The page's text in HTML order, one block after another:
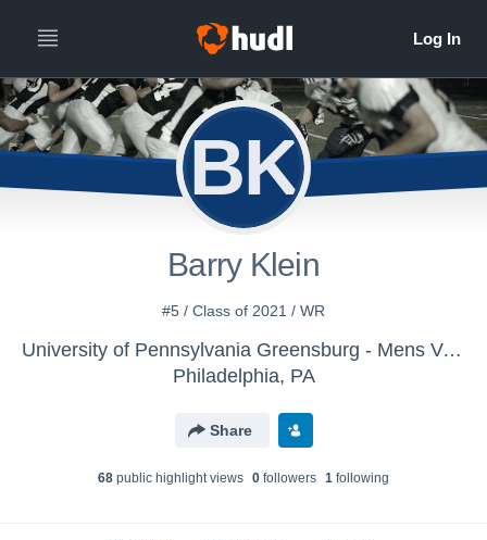
BK
Barry Klein
#5 / Class of 2021 / WR
University of Pennsylvania Greensburg - Mens Varsity Football
Philadelphia, PA
Share
68 public highlight views 0 followers 1 following